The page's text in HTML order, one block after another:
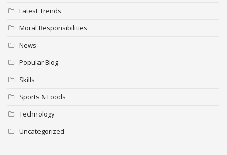
Latest Trends
Moral Responsibilities
News
Popular Blog
Skills
Sports & Foods
Technology
Uncategorized